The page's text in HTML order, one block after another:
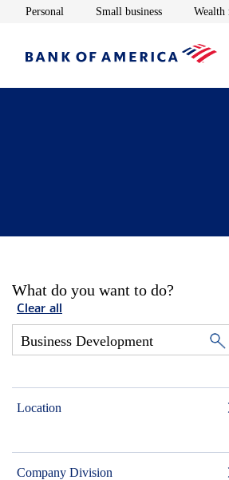
Personal Opens in new window
Small businessOpens in new
Wealth
What do you want to do?
Clear all
Location
Company Division